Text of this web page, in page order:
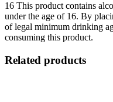
16 This product contains
under the age of 16. By
of legal minimum drinking
consuming this product.
Related products